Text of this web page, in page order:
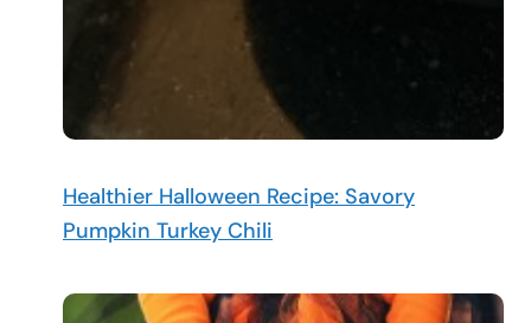
Healthier Halloween Recipe: Savory
Pumpkin Turkey Chili